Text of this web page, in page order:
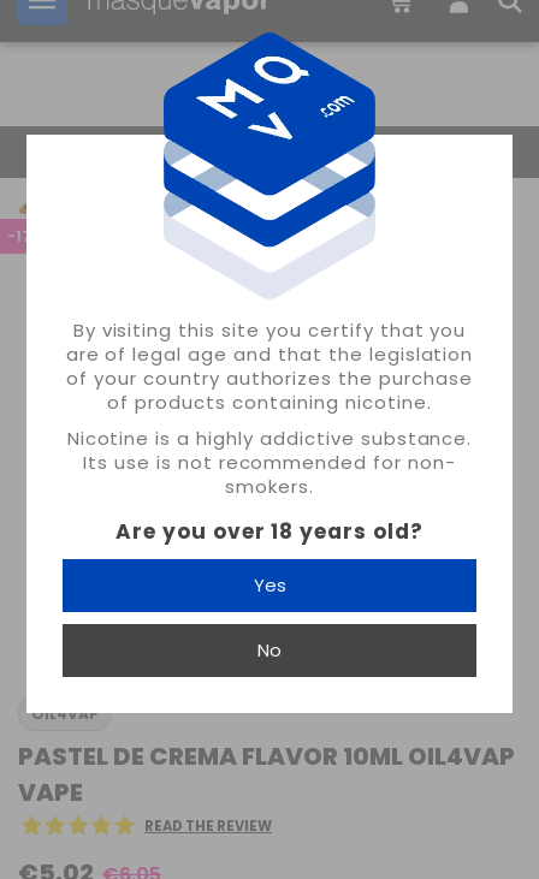
By visiting this site you certify that you
are of legal age and that the legislation
of your country authorizes the purchase
of products containing nicotine.
Nicotine is a highly addictive substance.
Its use is not recommended for non-
smokers.
Are you over 18 years old?
Yes
No
Your order can be shipped in 04m:
Return Home
-17%
OIL4VAP
PASTEL DE CREMA FLAVOR 10ML OIL4VAP
VAPE
READ THE REVIEW